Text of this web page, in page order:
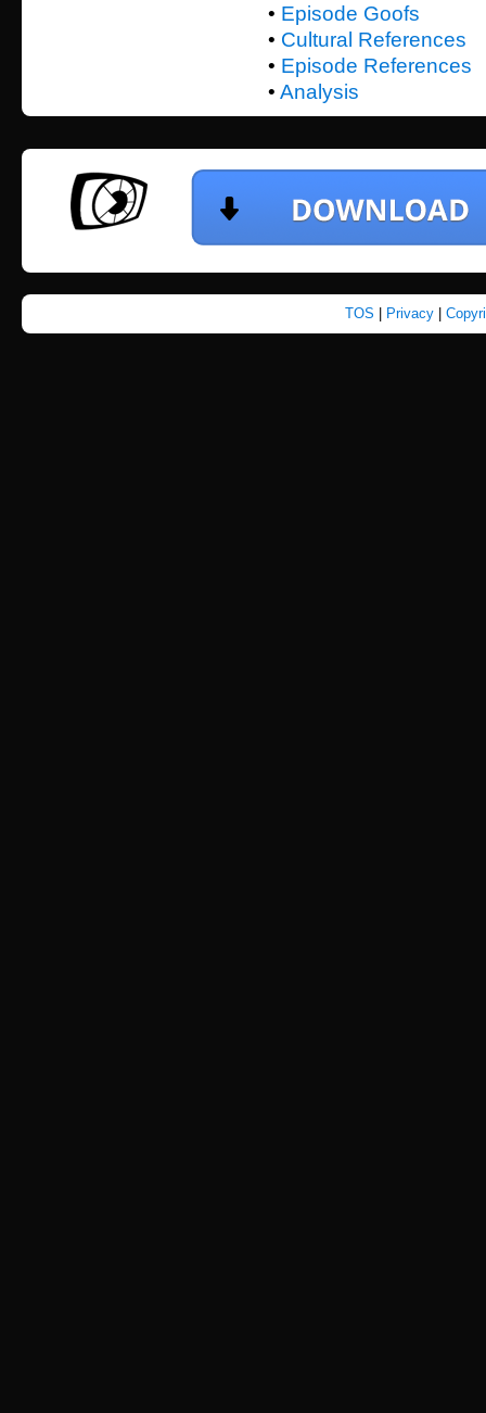
• Episode Goofs
• Cultural References
• Episode References
• Analysis
TOS Privacy